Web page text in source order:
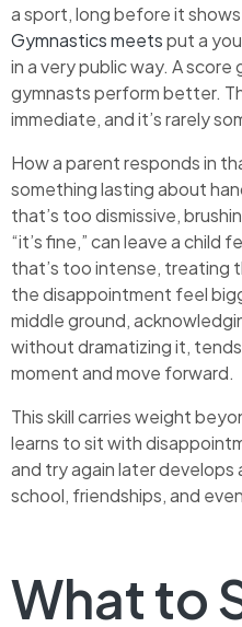
a sport, long before it
Gymnastics meetsput a
in a very public way. A
gymnasts perform better.
immediate, and it’s rarely
How a parent responds in
something lasting about
that’s too dismissive,
“it’s fine,” can leave a child
that’s too intense, treating
the disappointment feel
middle ground,
without dramatizing it,
moment and move forward.
This skill carries weight
learns to sit with
and try again later develops
school, friendships, and
What to